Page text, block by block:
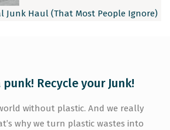
Junk Haul (That Most People Ignore)
punk! Recycle your Junk!
without plastic. And we really
why we turn plastic wastes into